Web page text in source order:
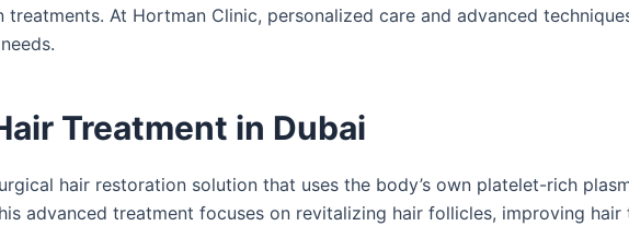
At Hortman Clinic, personalized care and advanced
Treatment in Dubai
hair restoration solution that uses the body’s own platelet-rich
advanced treatment focuses on revitalizing hair follicles, improving hair